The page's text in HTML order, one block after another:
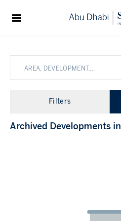
Filters
Archived Developments in